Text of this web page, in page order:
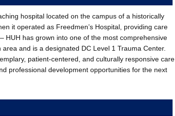
hospital located on the campus of a historically
it operated as Freedmen’s Hospital, providing care
has grown into one of the most comprehensive
and is a designated DC Level 1 Trauma Center.
patient-centered, and culturally responsive care
professional development opportunities for the next